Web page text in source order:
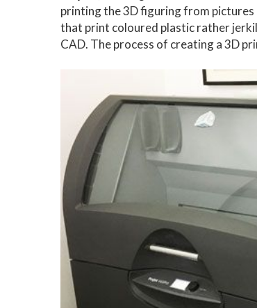
printing the 3D figuring from pictures
that print coloured plastic rather
CAD. The process of creating a 3D